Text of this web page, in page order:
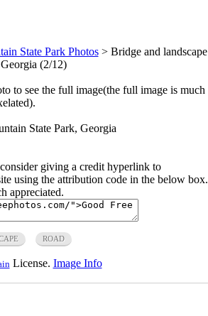
State Park Photos> Bridge and landscape
(2/12)
to see the full image(the full image is much
State Park, Georgia
giving a credit hyperlink to
using the attribution code in the below box.
appreciated.
ROAD
License. Image Info